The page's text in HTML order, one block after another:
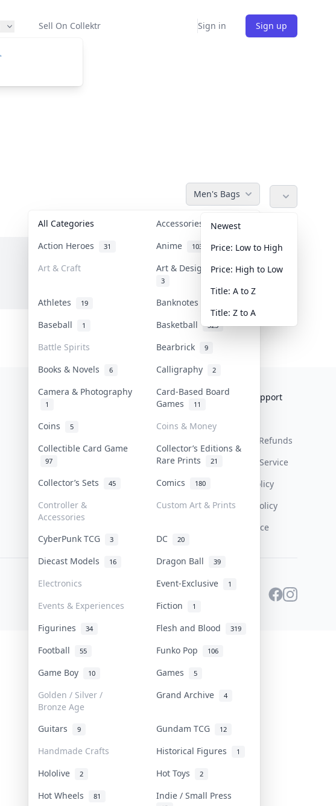
Sell On Collektr Sign in Sign up
Men's Bags
All Categories Accessories 36
Action Heroes 31 Anime 103
Art & Craft Art & Designer Toys
3
Athletes 19 Banknotes & Bills
Baseball 1 Basketball 323
Battle Spirits Bearbrick 9
Books & Novels 6 Calligraphy 2
Camera & Photography
1
Card-Based Board
Games
11
Coins 5
Coins & Money
Collectible Card Game
97
Collector’s Editions &
Rare Prints
21
Collector’s Sets 45 Comics 180
Controller &
Accessories
Custom Art & Prints
CyberPunk TCG 3 DC 20
Diecast Models 16 Dragon Ball 39
Electronics Event-Exclusive 1
Events & Experiences Fiction 1
Figurines 34 Flesh and Blood 319
Football 55 Funko Pop 106
Game Boy 10 Games 5
Golden / Silver /
Bronze Age
Grand Archive 4
Guitars 9 Gundam TCG 12
Handmade Crafts Historical Figures 1
Hololive 2 Hot Toys 2
Hot Wheels 81 Indie / Small Press
Newest
Price: Low to High
Price: High to Low
Title: A to Z
Title: Z to A
Collektr
FAQ
Get Paid
Help & Support
Return & Refunds
Terms Of Service
Privacy Policy
Content Policy
PDPA Notice